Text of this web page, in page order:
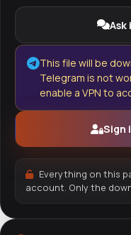
Ask
This file will be
Telegram is not
enable a VPN to
Sign
Everything on this
account. Only the